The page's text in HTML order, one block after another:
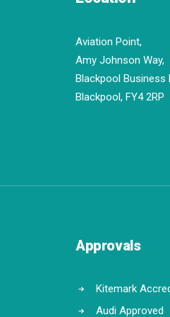
Aviation Point,
Amy Johnson Way,
Blackpool Business
Blackpool, FY4 2RP
Approvals
Kitemark
Audi Approved